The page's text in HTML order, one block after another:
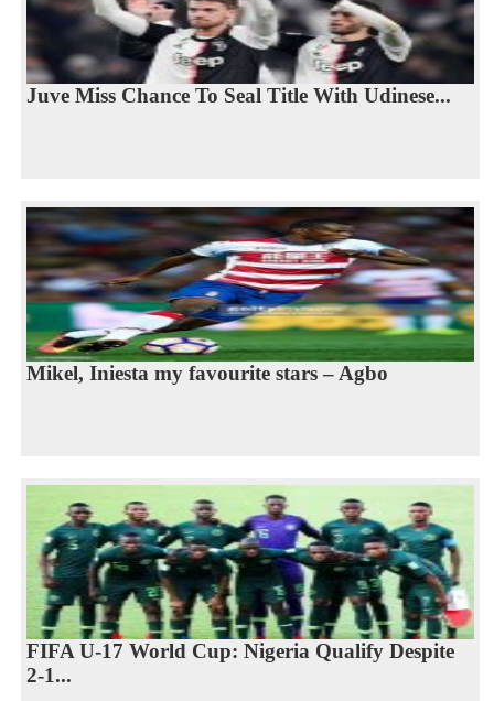
Juve Miss Chance To Seal Title With Udinese...
Mikel, Iniesta my favourite stars – Agbo
FIFA U-17 World Cup: Nigeria Qualify Despite
2-1...